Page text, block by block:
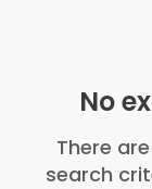
No
There
search